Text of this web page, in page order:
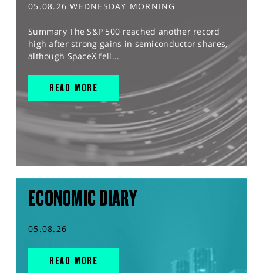
05.08.26 WEDNESDAY MORNING
Summary The S&P 500 reached another record
high after strong gains in semiconductor shares,
although SpaceX fell...
READ MORE
ECONOMIC DIARY
05.08.26
READ MORE